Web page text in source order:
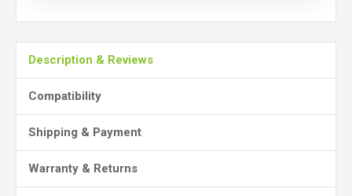
Description & Reviews
Compatibility
Shipping & Payment
Warranty & Returns